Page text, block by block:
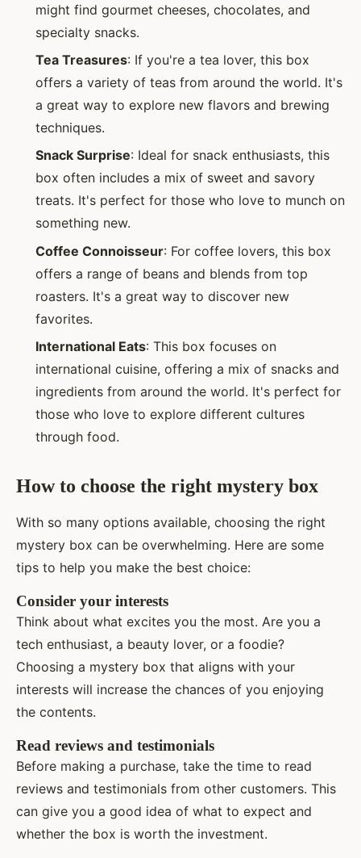
might find gourmet cheeses, chocolates, and
specialty snacks.
Tea Treasures: If you're a tea lover, this box
offers a variety of teas from around the world. It's
a great way to explore new flavors and brewing
techniques.
Snack Surprise: Ideal for snack enthusiasts, this
box often includes a mix of sweet and savory
treats. It's perfect for those who love to munch on
something new.
Coffee Connoisseur: For coffee lovers, this box
offers a range of beans and blends from top
roasters. It's a great way to discover new
favorites.
International Eats: This box focuses on
international cuisine, offering a mix of snacks and
ingredients from around the world. It's perfect for
those who love to explore different cultures
through food.
How to choose the right mystery box
With so many options available, choosing the right
mystery box can be overwhelming. Here are some
tips to help you make the best choice:
Consider your interests
Think about what excites you the most. Are you a
tech enthusiast, a beauty lover, or a foodie?
Choosing a mystery box that aligns with your
interests will increase the chances of you enjoying
the contents.
Read reviews and testimonials
Before making a purchase, take the time to read
reviews and testimonials from other customers. This
can give you a good idea of what to expect and
whether the box is worth the investment.